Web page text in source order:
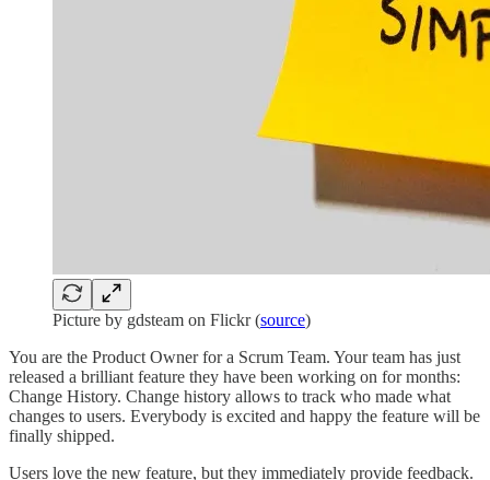
Picture by gdsteam on Flickr (source)
You are the Product Owner for a Scrum Team. Your team has just
released a brilliant feature they have been working on for months:
Change History. Change history allows to track who made what
changes to users. Everybody is excited and happy the feature will be
finally shipped.
Users love the new feature, but they immediately provide feedback.